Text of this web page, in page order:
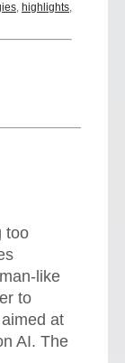
, highlights,
too
like
to
at
AI. The